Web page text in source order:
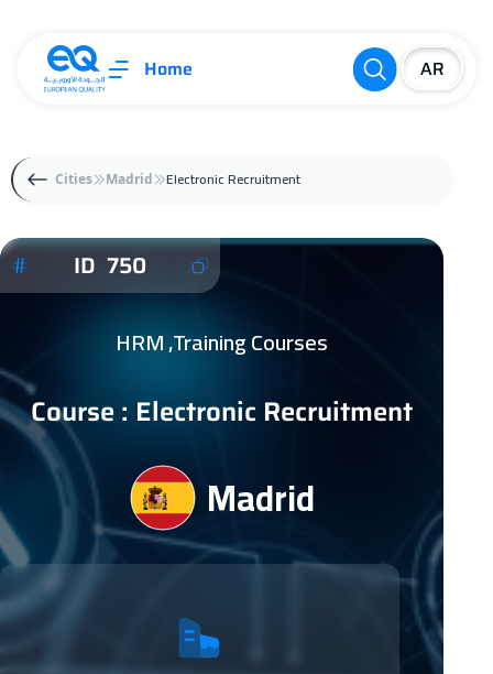
Home
Cities Madrid Electronic Recruitment
ID 750
HRM ,Training Courses
Course : Electronic Recruitment
Madrid